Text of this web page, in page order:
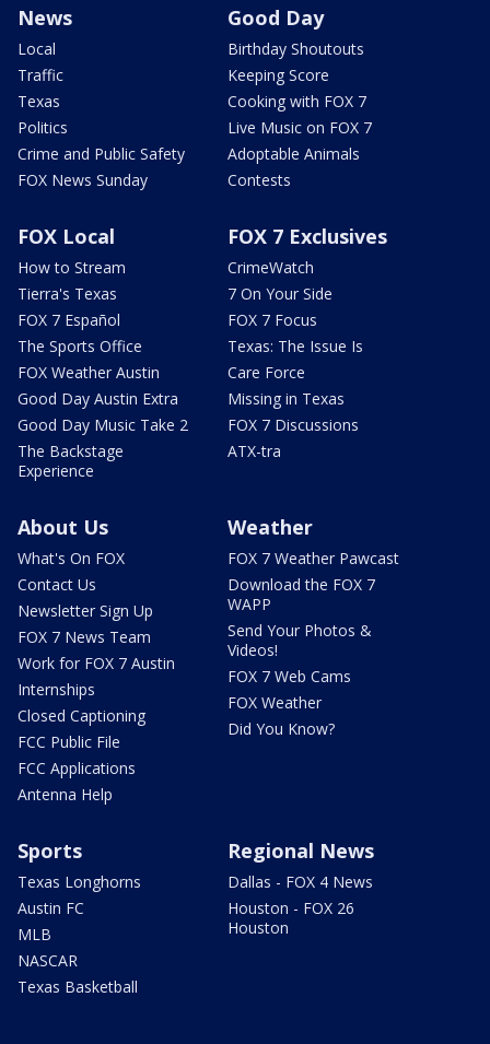
News
Local
Traffic
Texas
Politics
Crime and Public Safety
FOX News Sunday
Good Day
Birthday Shoutouts
Keeping Score
Cooking with FOX 7
Live Music on FOX 7
Adoptable Animals
Contests
FOX Local
How to Stream
Tierra's Texas
FOX 7 Español
The Sports Office
FOX Weather Austin
Good Day Austin Extra
Good Day Music Take 2
The Backstage
Experience
FOX 7 Exclusives
CrimeWatch
7 On Your Side
FOX 7 Focus
Texas: The Issue Is
Care Force
Missing in Texas
FOX 7 Discussions
ATX-tra
About Us
What's On FOX
Contact Us
Newsletter Sign Up
FOX 7 News Team
Work for FOX 7 Austin
Internships
Closed Captioning
FCC Public File
FCC Applications
Antenna Help
Weather
FOX 7 Weather Pawcast
Download the FOX 7
WAPP
Send Your Photos &
Videos!
FOX 7 Web Cams
FOX Weather
Did You Know?
Sports
Texas Longhorns
Austin FC
MLB
NASCAR
Texas Basketball
Regional News
Dallas - FOX 4 News
Houston - FOX 26
Houston